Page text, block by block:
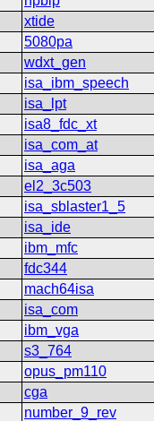
xtide
5080pa
wdxt_gen
isa_ibm_speech
isa_lpt
isa8_fdc_xt
isa_com_at
isa_aga
el2_3c503
isa_sblaster1_5
isa_ide
ibm_mfc
fdc344
mach64isa
isa_com
ibm_vga
s3_764
opus_pm110
cga
number_9_rev